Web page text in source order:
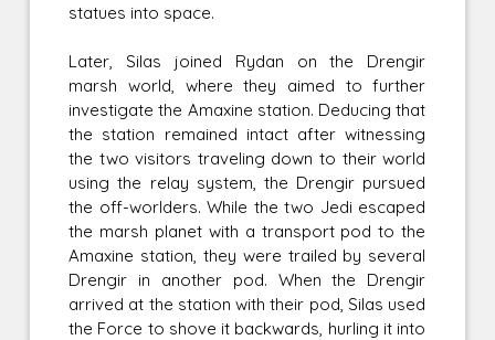
statues into space.
Later, Silas joined Rydan on the Drengir
marsh world, where they aimed to further
investigate the Amaxine station. Deducing that
the station remained intact after witnessing
the two visitors traveling down to their world
using the relay system, the Drengir pursued
the off-worlders. While the two Jedi escaped
the marsh planet with a transport pod to the
Amaxine station, they were trailed by several
Drengir in another pod. When the Drengir
arrived at the station with their pod, Silas used
the Force to shove it backwards, hurling it into